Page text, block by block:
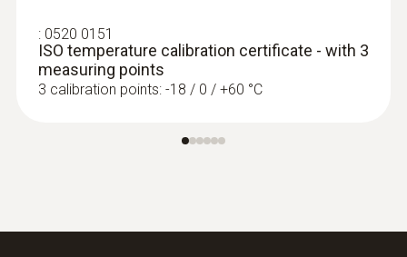
: 0520 0151
ISO temperature calibration certificate - with 3
measuring points
3 calibration points: -18 / 0 / +60 °C